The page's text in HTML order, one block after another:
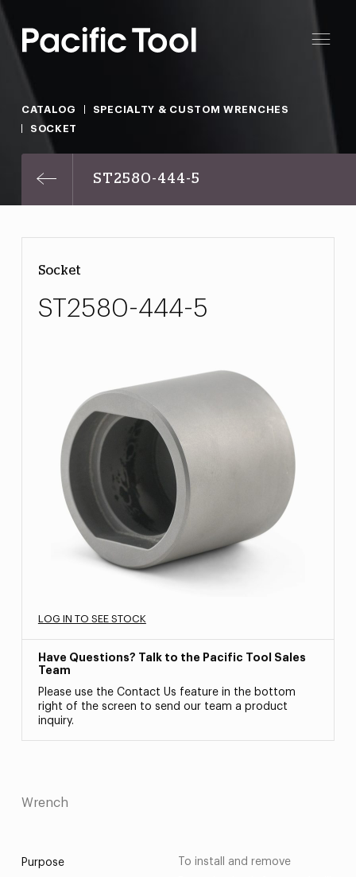
CATALOG
SPECIALTY & CUSTOM WRENCHES
SOCKET
ST2580-444-5
Socket
ST2580-444-5
LOG IN TO SEE STOCK
Have Questions? Talk to the Pacific Tool Sales
Team
Please use the Contact Us feature in the bottom
right of the screen to send our team a product
inquiry.
Wrench
Purpose
To install and remove